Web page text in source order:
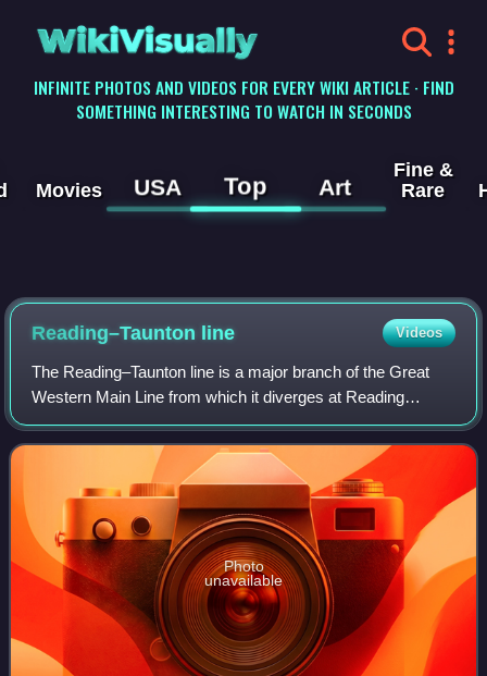
WikiVisually
INFINITE PHOTOS AND VIDEOS FOR EVERY WIKI ARTICLE · FIND
SOMETHING INTERESTING TO WATCH IN SECONDS
Movies USA Top Art
Fine &
Rare
Reading–Taunton line Videos
The Reading–Taunton line is a major branch of the Great
Western Main Line from which it diverges at Reading
railway station. It runs to Cogload Junction where it joins the
Bristol to Exeter and Penzan
Photo
unavailable